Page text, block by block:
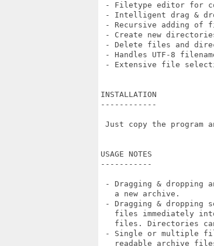
- Filetype editor for
- Intelligent drag &
- Recursive adding of
- Create new
- Delete files and
- Handles UTF-8
- Extensive file
INSTALLATION
------------
Just copy the program
USAGE NOTES
-----------
- Dragging & dropping
   a new archive.
- Dragging &
files immediately
files. Directories
- Single or multiple
readable archive